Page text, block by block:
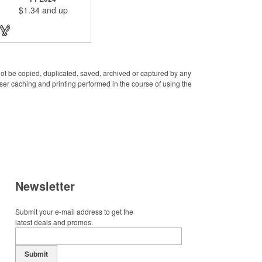
public places to prevent
yourself from pollution. It is
pollution, made of stainless
steel, come with a soft stylus
and bottle opener. Avoid
have for everyone.
Designed to no touch
pressing elevator button,
$1.34and up
be copied, duplicated, saved, archived or captured by any
caching and printing performed in the course of using the
Newsletter
Submit your e-mail address to get the
latest deals and promos.
Submit